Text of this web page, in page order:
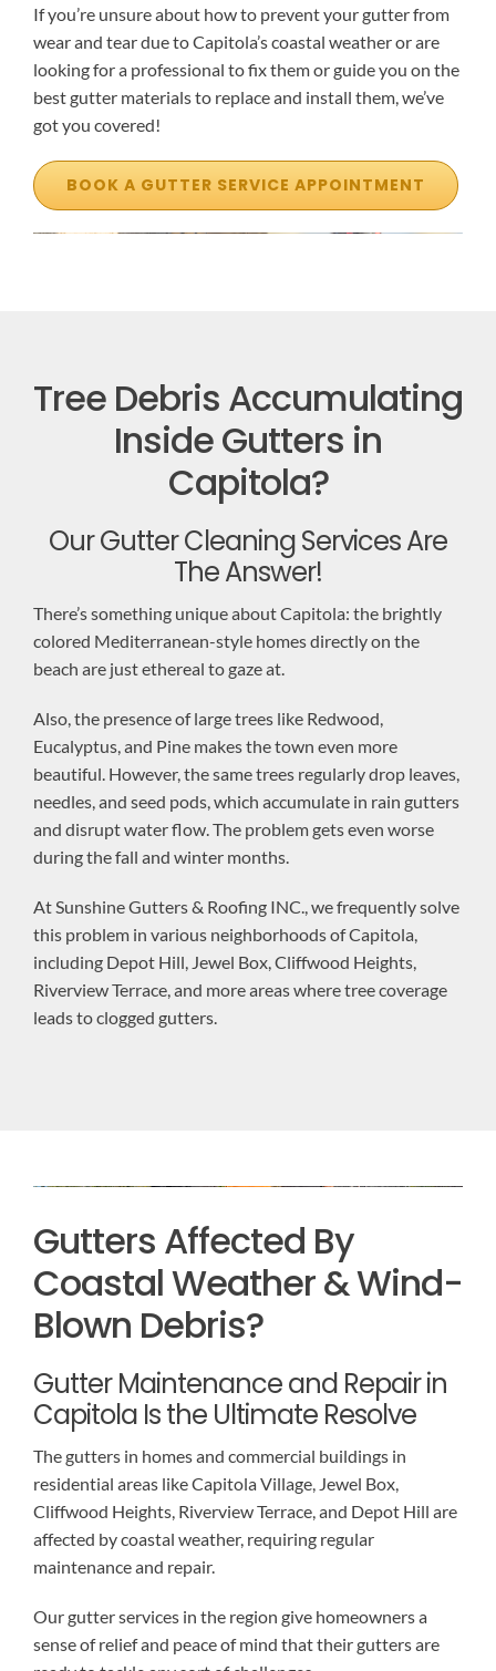
If you’re unsure about how to prevent your gutter from
wear and tear due to Capitola’s coastal weather or are
looking for a professional to fix them or guide you on the
best gutter materials to replace and install them, we’ve
got you covered!
BOOK A GUTTER SERVICE APPOINTMENT
Tree Debris Accumulating
Inside Gutters in
Capitola?
Our Gutter Cleaning Services Are
The Answer!
There’s something unique about Capitola: the brightly
colored Mediterranean-style homes directly on the
beach are just ethereal to gaze at.
Also, the presence of large trees like Redwood,
Eucalyptus, and Pine makes the town even more
beautiful. However, the same trees regularly drop leaves,
needles, and seed pods, which accumulate in rain gutters
and disrupt water flow. The problem gets even worse
during the fall and winter months.
At Sunshine Gutters & Roofing INC., we frequently solve
this problem in various neighborhoods of Capitola,
including Depot Hill, Jewel Box, Cliffwood Heights,
Riverview Terrace, and more areas where tree coverage
leads to clogged gutters.
Gutters Affected By
Coastal Weather & Wind-
Blown Debris?
Gutter Maintenance and Repair in
Capitola Is the Ultimate Resolve
The gutters in homes and commercial buildings in
residential areas like Capitola Village, Jewel Box,
Cliffwood Heights, Riverview Terrace, and Depot Hill are
affected by coastal weather, requiring regular
maintenance and repair.
Our gutter services in the region give homeowners a
sense of relief and peace of mind that their gutters are